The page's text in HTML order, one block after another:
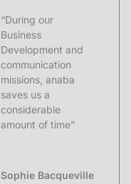
“During our
Business
Development and
communication
missions, anaba
saves us a
considerable
amount of time”
Sophie Bacqueville